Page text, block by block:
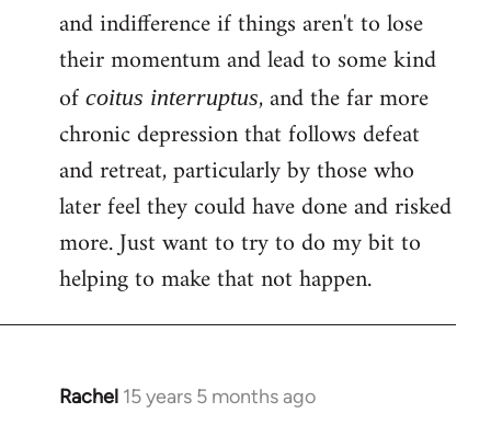
and indifference if things aren't to lose
their momentum and lead to some kind
of coitus interruptus, and the far more
chronic depression that follows defeat
and retreat, particularly by those who
later feel they could have done and risked
more. Just want to try to do my bit to
helping to make that not happen.
Rachel 15 years 5 months ago
In